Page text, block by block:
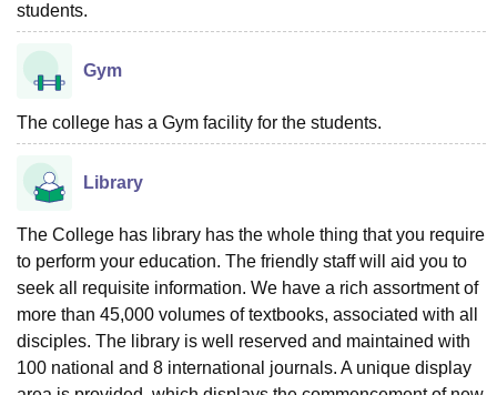
students.
Gym
The college has a Gym facility for the students.
Library
The College has library has the whole thing that you require
to perform your education. The friendly staff will aid you to
seek all requisite information. We have a rich assortment of
more than 45,000 volumes of textbooks, associated with all
disciples. The library is well reserved and maintained with
100 national and 8 international journals. A unique display